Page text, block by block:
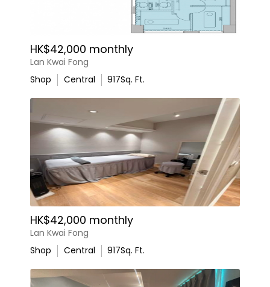
HK$42,000 monthly
Lan Kwai Fong
Shop
Central 917Sq. Ft.
HK$42,000 monthly
Lan Kwai Fong
Shop
Central 917Sq. Ft.